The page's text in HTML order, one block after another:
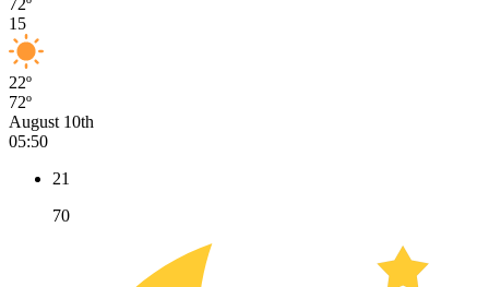
72º
15
22º
72º
August 10th
05:50
21
70